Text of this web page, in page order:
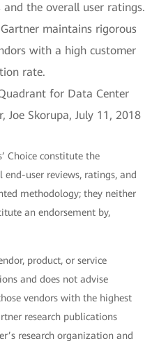
the overall user ratings.
maintains rigorous
with a high customer
rate.
for Data Center
Joe Skorupa, July 11, 2018
Choice constitute the
user reviews, ratings, and
methodology; they neither
an endorsement by,
product, or service
and does not advise
vendors with the highest
research publications
research organization and